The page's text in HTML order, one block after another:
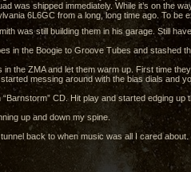
was shipped immediately. While it’s on the
6L6GC from a long, long time ago. To
was still building them in his garage. Still
in the Boogie to Groove Tubes and stashed
in the ZMA and let them warm up. First time
messing around with the bias dials and
CD. Hit play and started edging up
up and down my spine.
back to when music was all I cared about.